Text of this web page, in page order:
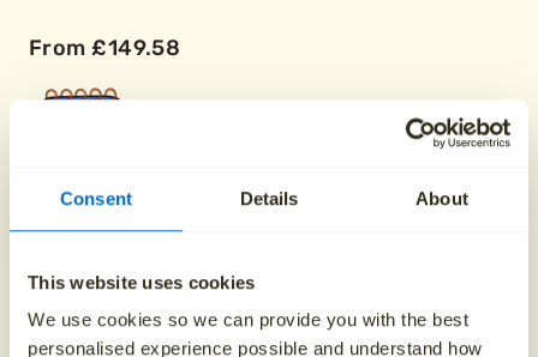
Consent Details About
This website uses cookies
We use cookies so we can provide you with the best
personalised experience possible and understand how
From £149.58